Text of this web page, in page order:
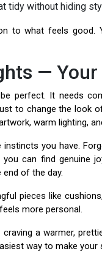
tidy without hiding
to what feels good.
—
perfect. It needs
to change the look
warm lighting,
you have.
can find genuine
of the day.
pieces like
more personal.
a warmer,
way to make